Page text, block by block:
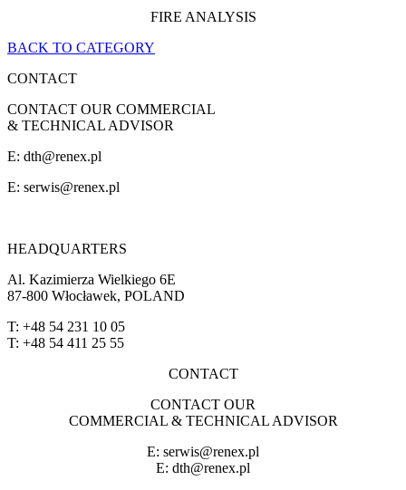
FIRE ANALYSIS
BACK TO CATEGORY
CONTACT
CONTACT OUR COMMERCIAL
& TECHNICAL ADVISOR
E: dth@renex.pl
E: serwis@renex.pl
HEADQUARTERS
Al. Kazimierza Wielkiego 6E
87-800 Włocławek, POLAND
T: +48 54 231 10 05
T: +48 54 411 25 55
CONTACT
CONTACT OUR
COMMERCIAL & TECHNICAL ADVISOR
E: serwis@renex.pl
E: dth@renex.pl